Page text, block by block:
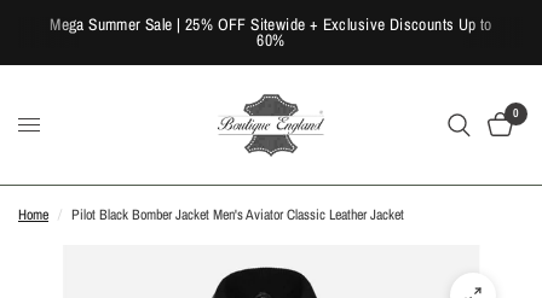
Mega Summer Sale | 25% OFF Sitewide + Exclusive Discounts Up to
60%
0
Home / Pilot Black Bomber Jacket Men's Aviator Classic Leather Jacket